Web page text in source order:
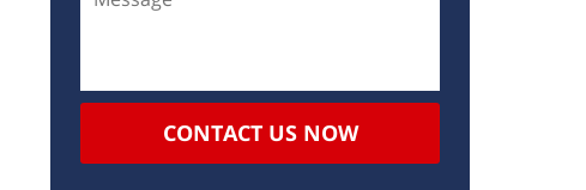
CONTACT US NOW